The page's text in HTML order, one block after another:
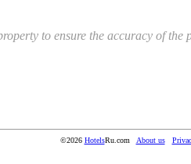
to ensure the accuracy of
©2026 HotelsRu.com About us